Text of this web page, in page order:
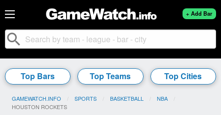
+ Add Bar
search
Top Bars Top Teams Top Cities
GAMEWATCH.INFO SPORTS BASKETBALL
NBA
CURRENT:
HOUSTON ROCKETS